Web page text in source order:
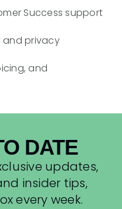
Success support
and privacy
and
DATE
updates,
insider tips,
every week.